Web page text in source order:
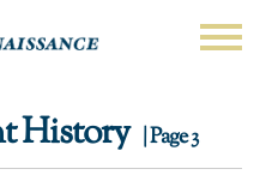
History | Page 3